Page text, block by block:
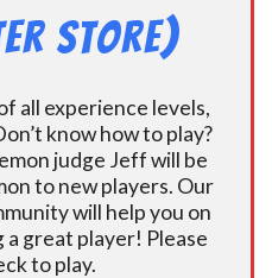
Store)
all experience levels,
know how to play?
judge Jeff will be
to new players. Our
will help you on
great player! Please
to play.